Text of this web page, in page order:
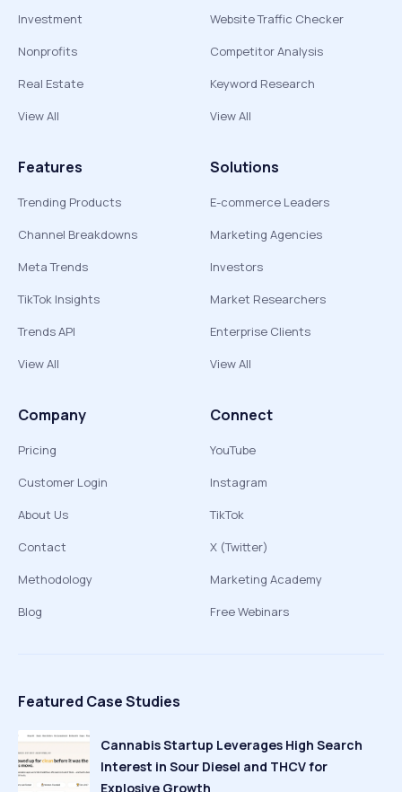
Investment
Nonprofits
Real Estate
View All
Website Traffic Checker
Competitor Analysis
Keyword Research
View All
Features
Trending Products
Channel Breakdowns
Meta Trends
TikTok Insights
Trends API
View All
Solutions
E-commerce Leaders
Marketing Agencies
Investors
Market Researchers
Enterprise Clients
View All
Company
Pricing
Customer Login
About Us
Contact
Methodology
Blog
Connect
YouTube
Instagram
TikTok
X (Twitter)
Marketing Academy
Free Webinars
Featured Case Studies
Cannabis Startup Leverages High Search
Interest in Sour Diesel and THCV for
Explosive Growth